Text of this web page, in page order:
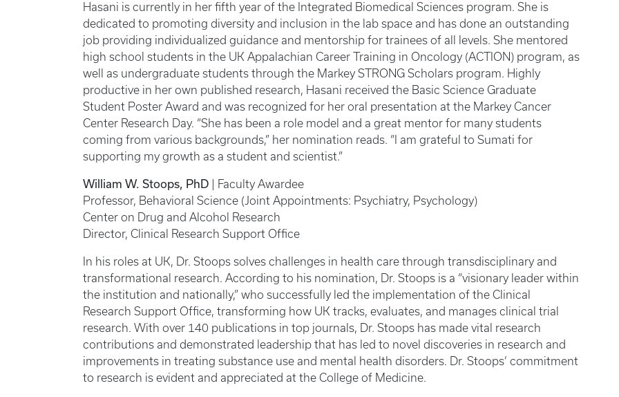
Hasani is currently in her fifth year of the Integrated Biomedical Sciences program. She is
dedicated to promoting diversity and inclusion in the lab space and has done an outstanding
job providing individualized guidance and mentorship for trainees of all levels. She mentored
high school students in the UK Appalachian Career Training in Oncology (ACTION) program, as
well as undergraduate students through the Markey STRONG Scholars program. Highly
productive in her own published research, Hasani received the Basic Science Graduate
Student Poster Award and was recognized for her oral presentation at the Markey Cancer
Center Research Day. “She has been a role model and a great mentor for many students
coming from various backgrounds,” her nomination reads. “I am grateful to Sumati for
supporting my growth as a student and scientist.”
William W. Stoops, PhD | Faculty Awardee
Professor, Behavioral Science (Joint Appointments: Psychiatry, Psychology)
Center on Drug and Alcohol Research
Director, Clinical Research Support Office
In his roles at UK, Dr. Stoops solves challenges in health care through transdisciplinary and
transformational research. According to his nomination, Dr. Stoops is a “visionary leader within
the institution and nationally,” who successfully led the implementation of the Clinical
Research Support Office, transforming how UK tracks, evaluates, and manages clinical trial
research. With over 140 publications in top journals, Dr. Stoops has made vital research
contributions and demonstrated leadership that has led to novel discoveries in research and
improvements in treating substance use and mental health disorders. Dr. Stoops’ commitment
to research is evident and appreciated at the College of Medicine.